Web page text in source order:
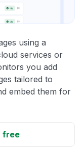
using a
services or
you add
tailored to
embed them for
free